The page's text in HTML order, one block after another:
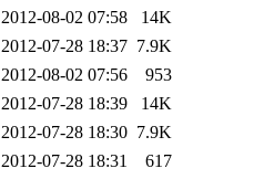
2012-08-02 07:58
14K
2012-07-28 18:37 7.9K
2012-08-02 07:56
953
2012-07-28 18:39
14K
2012-07-28 18:30 7.9K
2012-07-28 18:31
617